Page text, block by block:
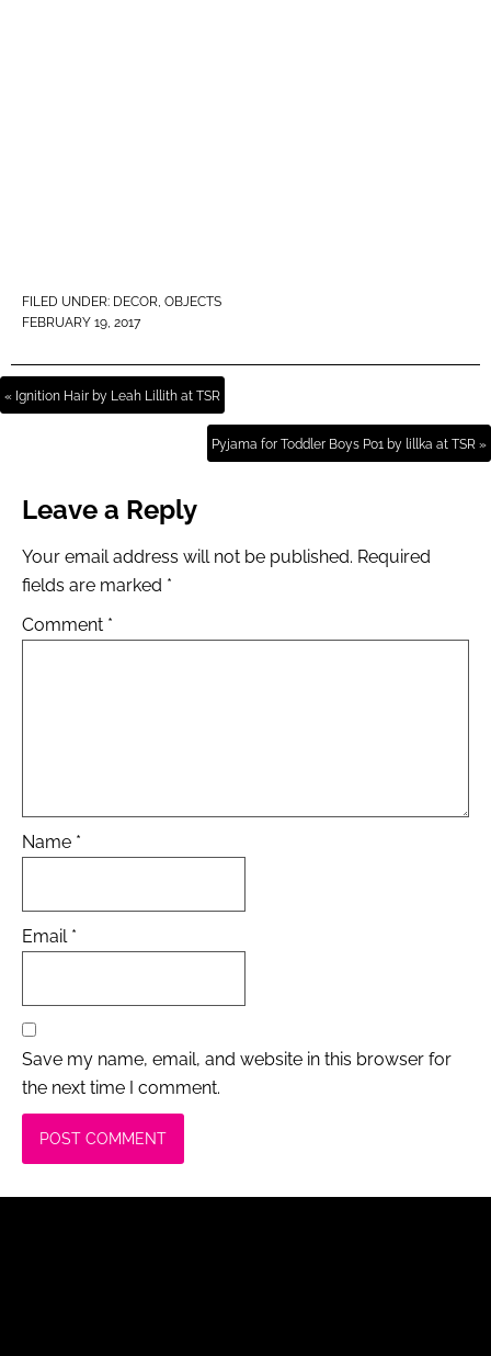
FILED UNDER: DECOR, OBJECTS
FEBRUARY 19, 2017
« Ignition Hair by Leah Lillith at TSR
Pyjama for Toddler Boys P01 by lillka at TSR »
Leave a Reply
Your email address will not be published. Required
fields are marked *
Comment *
Name *
Email *
Save my name, email, and website in this browser for
the next time I comment.